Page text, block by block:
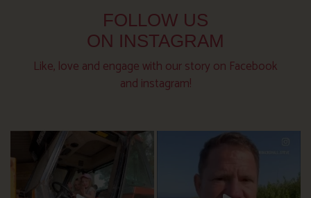
FOLLOW US
ON INSTAGRAM
Like, love and engage with our story on Facebook
and instagram!